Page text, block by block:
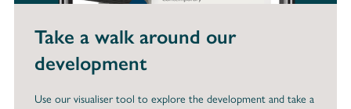
Take a walk around our
development
Use our visualiser tool to explore the development and take a